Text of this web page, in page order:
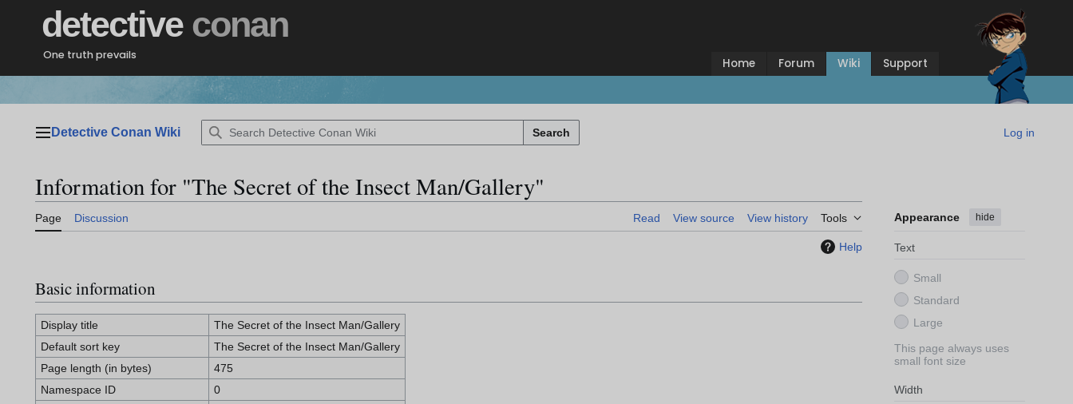
detective conan
One truth prevails
Home Forum Wiki Support
Main menu
Detective Conan Wiki Search Log in
Information for "The Secret of the Insect Man/Gallery"
Page Discussion Read View source View history Tools Appearance hide
Text
Small
Standard
Large
This page always uses
small font size
Width
Help
Basic information
Display title
The Secret of the Insect Man/Gallery
Default sort key
The Secret of the Insect Man/Gallery
Page length (in bytes)
475
Namespace ID
0